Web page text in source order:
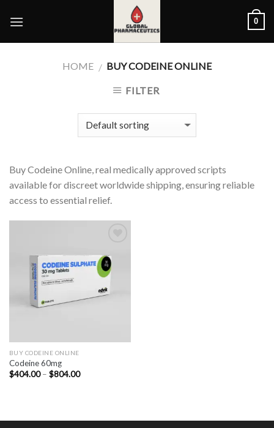
0
HOME / BUY CODEINE ONLINE
FILTER
Buy Codeine Online, real medically approved scripts
available for discreet worldwide shipping, ensuring reliable
access to essential relief.
BUY CODEINE ONLINE
Codeine 60mg
$404.00 – $804.00Price